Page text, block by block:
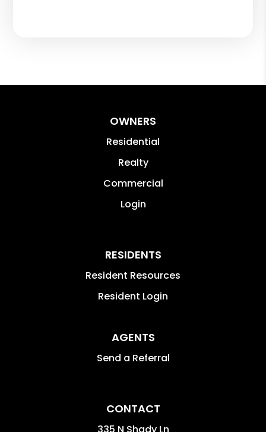
OWNERS
Residential
Realty
Commercial
Login
RESIDENTS
Resident Resources
Resident Login
AGENTS
Send a Referral
CONTACT
335 N Shady Ln